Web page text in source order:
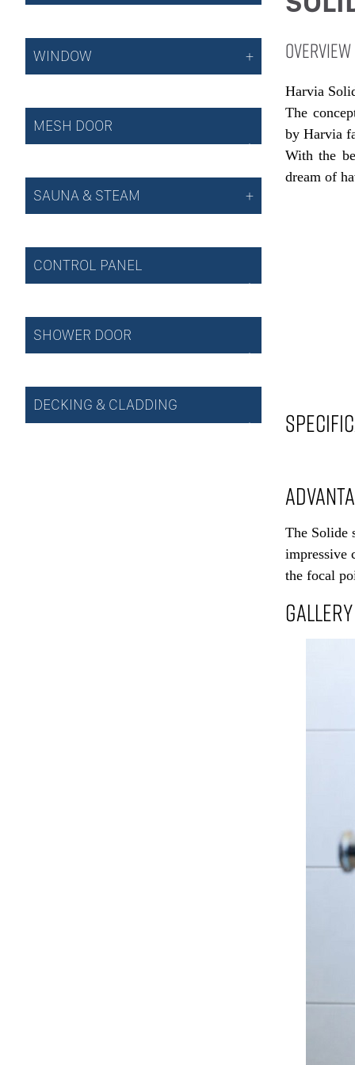
WINDOW
MESH DOOR
SAUNA & STEAM
CONTROL PANEL
SHOWER DOOR
DECKING & CLADDING
OVERVIEW
Harvia
The
by Harvia
With the
dream of
The Solide
impressive
the focal
GALLERY